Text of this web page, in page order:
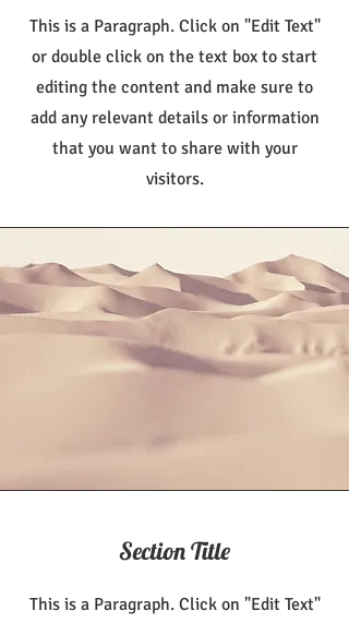
This is a Paragraph. Click on "Edit Text"
or double click on the text box to start
editing the content and make sure to
add any relevant details or information
that you want to share with your
visitors.
Section Title
This is a Paragraph. Click on "Edit Text"